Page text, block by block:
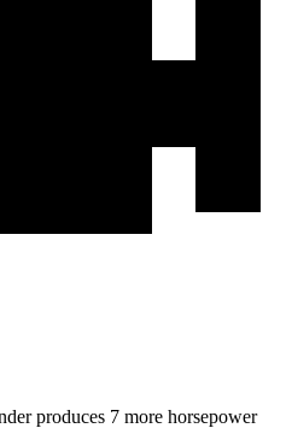
produces 7 more horsepower